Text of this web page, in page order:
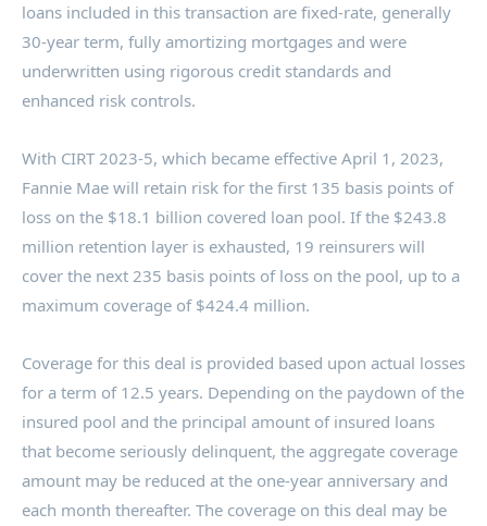
loans included in this transaction are fixed-rate, generally
30-year term, fully amortizing mortgages and were
underwritten using rigorous credit standards and
enhanced risk controls.
With CIRT 2023-5, which became effective April 1, 2023,
Fannie Mae will retain risk for the first 135 basis points of
loss on the $18.1 billion covered loan pool. If the $243.8
million retention layer is exhausted, 19 reinsurers will
cover the next 235 basis points of loss on the pool, up to a
maximum coverage of $424.4 million.
Coverage for this deal is provided based upon actual losses
for a term of 12.5 years. Depending on the paydown of the
insured pool and the principal amount of insured loans
that become seriously delinquent, the aggregate coverage
amount may be reduced at the one-year anniversary and
each month thereafter. The coverage on this deal may be